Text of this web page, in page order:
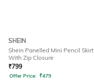
SHEIN
Shein Panelled Mini Pencil Skirt
With Zip Closure
₹799
Offer Price: ₹479